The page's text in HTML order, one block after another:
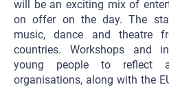
will be an exciting mix of
on offer on the day. The
music, dance and theatre
countries. Workshops and
young people to reflect
organisations, along with the